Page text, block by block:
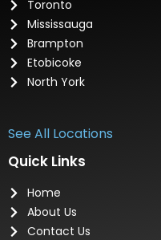
Toronto
Mississauga
Brampton
Etobicoke
North York
See All Locations
Quick Links
Home
About Us
Contact Us